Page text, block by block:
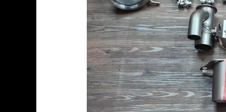
+
Slip-
On